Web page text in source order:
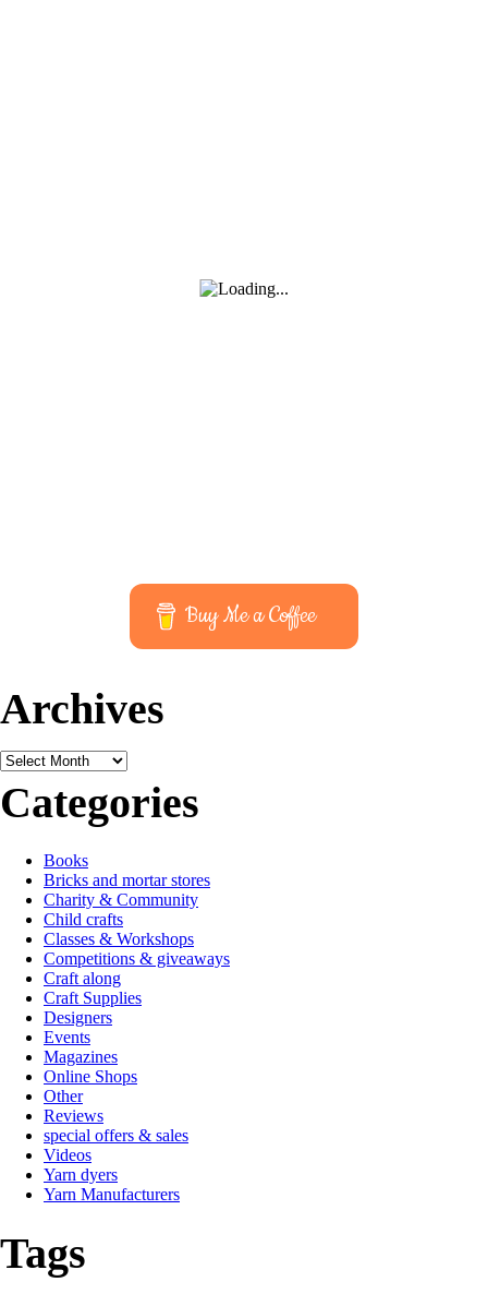
Buy Me a Coffee
Archives
Archives
Categories
Books
Bricks and mortar stores
Charity & Community
Child crafts
Classes & Workshops
Competitions & giveaways
Craft along
Craft Supplies
Designers
Events
Magazines
Online Shops
Other
Reviews
special offers & sales
Videos
Yarn dyers
Yarn Manufacturers
Tags